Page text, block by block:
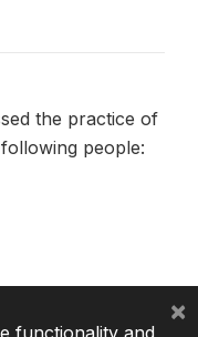
the practice of
people:
functionality and
×